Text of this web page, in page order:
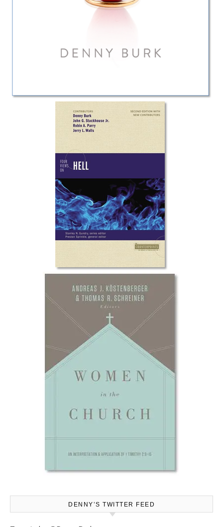
DENNY’S TWITTER FEED